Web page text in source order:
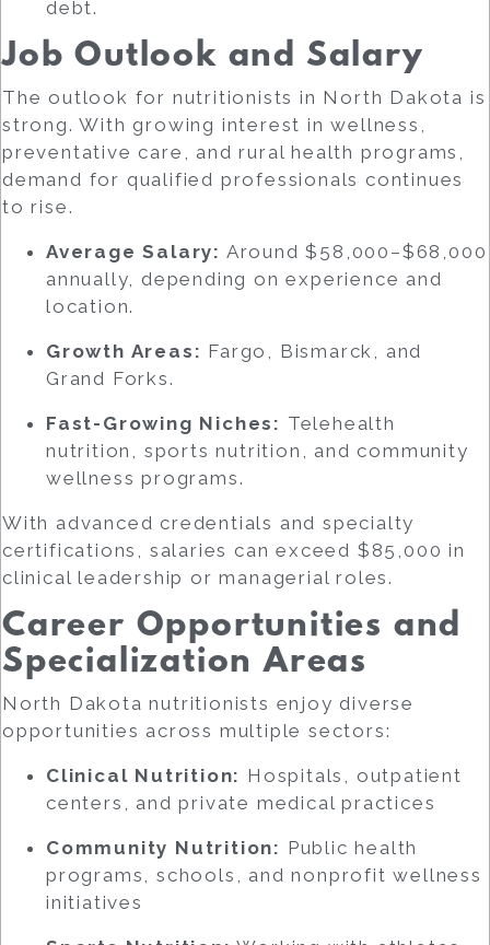
debt.
Job Outlook and Salary
The outlook for nutritionists in North Dakota is
strong. With growing interest in wellness,
preventative care, and rural health programs,
demand for qualified professionals continues
to rise.
Average Salary: Around $58,000–$68,000
annually, depending on experience and
location.
Growth Areas: Fargo, Bismarck, and
Grand Forks.
Fast-Growing Niches: Telehealth
nutrition, sports nutrition, and community
wellness programs.
With advanced credentials and specialty
certifications, salaries can exceed $85,000 in
clinical leadership or managerial roles.
Career Opportunities and
Specialization Areas
North Dakota nutritionists enjoy diverse
opportunities across multiple sectors:
Clinical Nutrition: Hospitals, outpatient
centers, and private medical practices
Community Nutrition: Public health
programs, schools, and nonprofit wellness
initiatives